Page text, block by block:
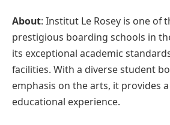
About: Institut Le Rosey is one of
prestigious boarding schools in
its exceptional academic
facilities. With a diverse student
emphasis on the arts, it provides
educational experience.